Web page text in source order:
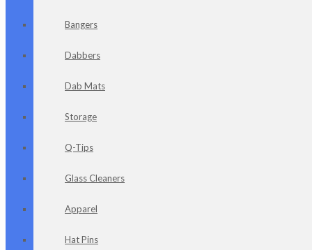
Bangers
Dabbers
Dab Mats
Storage
Q-Tips
Glass Cleaners
Apparel
Hat Pins